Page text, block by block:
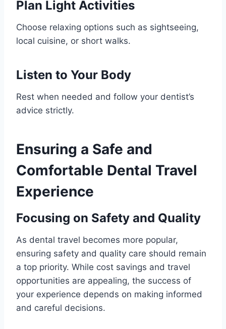
Plan Light Activities
Choose relaxing options such as sightseeing,
local cuisine, or short walks.
Listen to Your Body
Rest when needed and follow your dentist’s
advice strictly.
Ensuring a Safe and
Comfortable Dental Travel
Experience
Focusing on Safety and Quality
As dental travel becomes more popular,
ensuring safety and quality care should remain
a top priority. While cost savings and travel
opportunities are appealing, the success of
your experience depends on making informed
and careful decisions.